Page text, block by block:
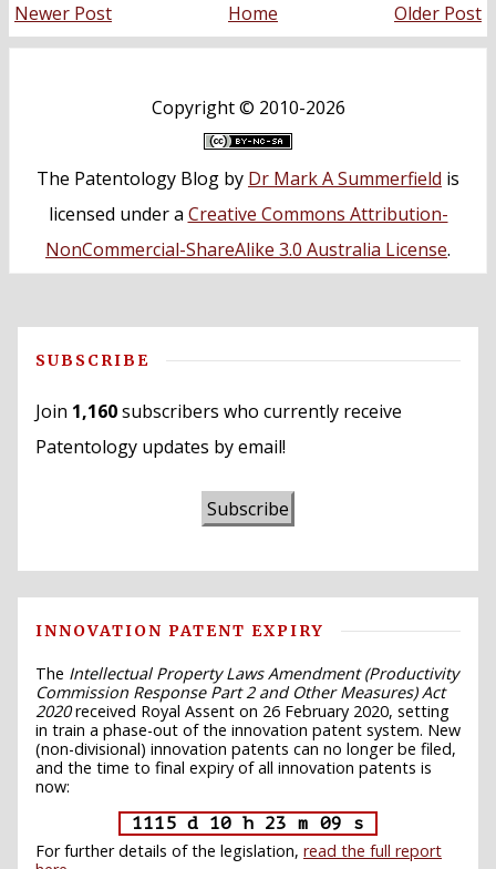
Newer Post Older Post
Home
Copyright © 2010-2026
The Patentology Blog by Dr Mark A Summerfield is
licensed under a Creative Commons Attribution-
NonCommercial-ShareAlike 3.0 Australia License.
SUBSCRIBE
Join 1,160subscribers who currently receive
Patentology updates by email!
Subscribe
INNOVATION PATENT EXPIRY
The Intellectual Property Laws Amendment (Productivity
Commission Response Part 2 and Other Measures) Act
2020received Royal Assent on 26 February 2020, setting
in train a phase-out of the innovation patent system. New
(non-divisional) innovation patents can no longer be filed,
and the time to final expiry of all innovation patents is
now:
1115 d 10 h 23 m 08 s
For further details of the legislation, read the full report